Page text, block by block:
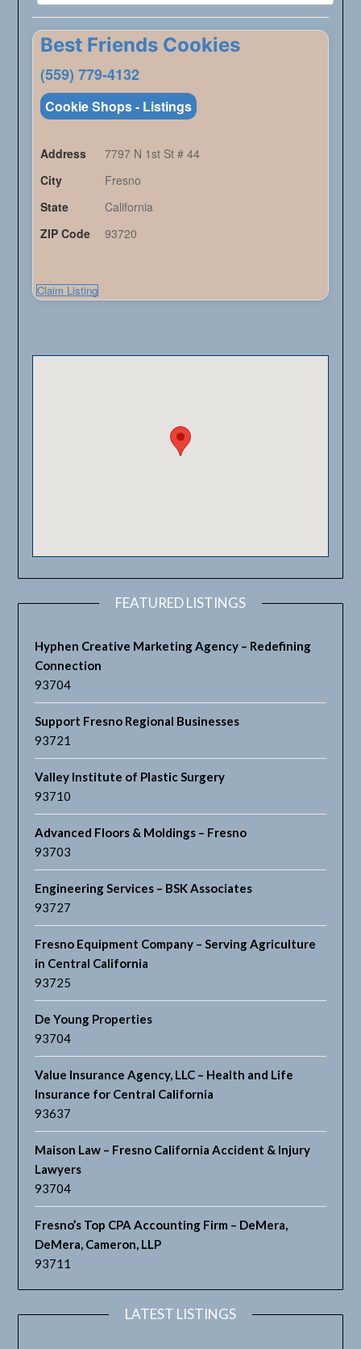
Best Friends Cookies
(559) 779-4132
Cookie Shops - Listings
Address
7797 N 1st St # 44
City
Fresno
State
California
ZIP Code
93720
Claim Listing
FEATURED LISTINGS
Hyphen Creative Marketing Agency – Redefining
Connection
93704
Support Fresno Regional Businesses
93721
Valley Institute of Plastic Surgery
93710
Advanced Floors & Moldings – Fresno
93703
Engineering Services – BSK Associates
93727
Fresno Equipment Company – Serving Agriculture
in Central California
93725
De Young Properties
93704
Value Insurance Agency, LLC – Health and Life
Insurance for Central California
93637
Maison Law – Fresno California Accident & Injury
Lawyers
93704
Fresno’s Top CPA Accounting Firm – DeMera,
DeMera, Cameron, LLP
93711
LATEST LISTINGS